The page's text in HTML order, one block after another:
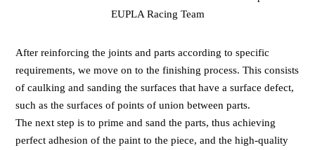
After reinforcing the joints and parts according to specific
requirements, we move on to the finishing process. This consists
of caulking and sanding the surfaces that have a surface defect,
such as the surfaces of points of union between parts.
The next step is to prime and sand the parts, thus achieving
perfect adhesion of the paint to the piece, and the high-quality